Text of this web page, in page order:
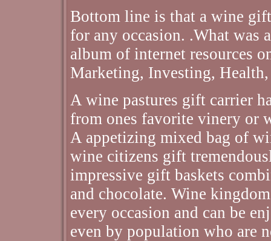
Bottom line is that a wine
for any occasion. .What was
album of internet resources
Marketing, Investing,
A wine pastures gift carrier
from ones favorite vinery or
A appetizing mixed bag of
wine citizens gift
impressive gift baskets
and chocolate. Wine
every occasion and can be
even by population who are